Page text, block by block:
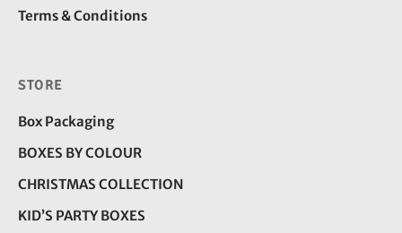
Terms & Conditions
STORE
Box Packaging
BOXES BY COLOUR
CHRISTMAS COLLECTION
KID’S PARTY BOXES